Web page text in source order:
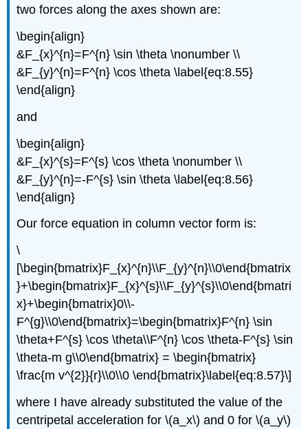
two forces along the axes shown are:
\begin{align}
&F_{x}^{n}=F^{n} \sin \theta \nonumber \\
&F_{y}^{n}=F^{n} \cos \theta \label{eq:8.55}
\end{align}
and
\begin{align}
&F_{x}^{s}=F^{s} \cos \theta \nonumber \\
&F_{y}^{n}=-F^{s} \sin \theta \label{eq:8.56}
\end{align}
Our force equation in column vector form is:
\
[\begin{bmatrix}F_{x}^{n}\\F_{y}^{n}\\0\end{bmatrix
}+\begin{bmatrix}F_{x}^{s}\\F_{y}^{s}\\0\end{bmatri
x}+\begin{bmatrix}0\\-
F^{g}\\0\end{bmatrix}=\begin{bmatrix}F^{n} \sin
\theta+F^{s} \cos \theta\\F^{n} \cos \theta-F^{s} \sin
\theta-m g\\0\end{bmatrix} = \begin{bmatrix}
\frac{m v^{2}}{r}\\0\\0 \end{bmatrix}\label{eq:8.57}\]
where I have already substituted the value of the
centripetal acceleration for \(a_x\) and 0 for \(a_y\)